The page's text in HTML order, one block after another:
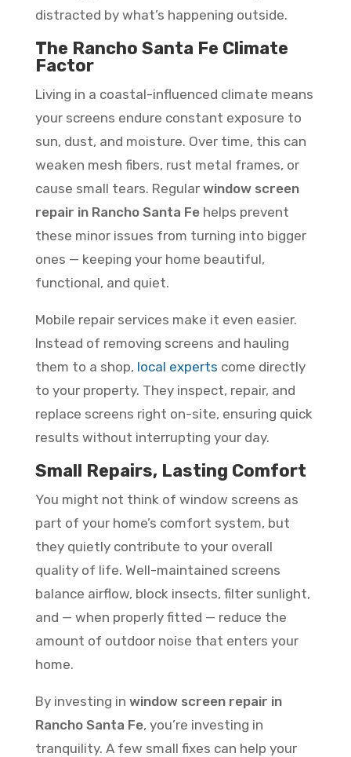
distracted by what’s happening outside.
The Rancho Santa Fe Climate
Factor
Living in a coastal-influenced climate means
your screens endure constant exposure to
sun, dust, and moisture. Over time, this can
weaken mesh fibers, rust metal frames, or
cause small tears. Regular window screen
repair in Rancho Santa Fehelps prevent
these minor issues from turning into bigger
ones — keeping your home beautiful,
functional, and quiet.
Mobile repair services make it even easier.
Instead of removing screens and hauling
them to a shop, local experts come directly
to your property. They inspect, repair, and
replace screens right on-site, ensuring quick
results without interrupting your day.
Small Repairs, Lasting Comfort
You might not think of window screens as
part of your home’s comfort system, but
they quietly contribute to your overall
quality of life. Well-maintained screens
balance airflow, block insects, filter sunlight,
and — when properly fitted — reduce the
amount of outdoor noise that enters your
home.
By investing in window screen repair in
Rancho Santa Fe, you’re investing in
tranquility. A few small fixes can help your